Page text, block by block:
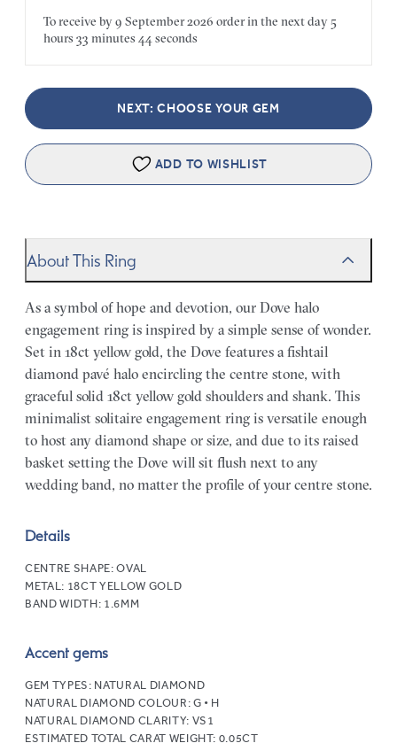
To receive by9 September 2026 order in the nextday5
hours 33 minutes 44 seconds
NEXT: CHOOSE YOUR GEM
ADD TO WISHLIST
About This Ring
As a symbol of hope and devotion, our Dove halo
engagement ring is inspired by a simple sense of wonder.
Set in 18ct yellow gold, the Dove features a fishtail
diamond pavé halo encircling the centre stone, with
graceful solid 18ct yellow gold shoulders and shank. This
minimalist solitaire engagement ring is versatile enough
to host any diamond shape or size, and due to its raised
basket setting the Dove will sit flush next to any
wedding band, no matter the profile of your centre stone.
Details
CENTRE SHAPE:OVAL
METAL: 18CT YELLOW GOLD
BAND WIDTH: 1.6MM
Accent gems
GEM TYPES: NATURAL DIAMOND
NATURAL DIAMOND COLOUR: G • H
NATURAL DIAMOND CLARITY: VS1
ESTIMATED TOTAL CARAT WEIGHT: 0.05CT